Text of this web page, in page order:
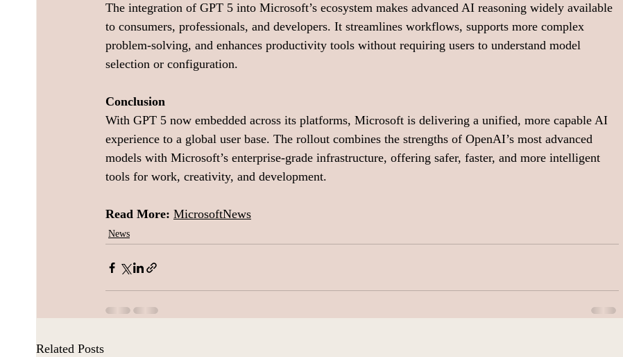
The integration of GPT 5 into Microsoft’s ecosystem makes advanced AI reasoning widely available
to consumers, professionals, and developers. It streamlines workflows, supports more complex
problem-solving, and enhances productivity tools without requiring users to understand model
selection or configuration.
Conclusion
With GPT 5 now embedded across its platforms, Microsoft is delivering a unified, more capable AI
experience to a global user base. The rollout combines the strengths of OpenAI’s most advanced
models with Microsoft’s enterprise-grade infrastructure, offering safer, faster, and more intelligent
tools for work, creativity, and development.
Read More: MicrosoftNews
News
Related Posts